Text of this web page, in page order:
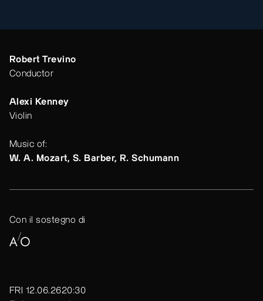
Robert Trevino
Conductor
Alexi Kenney
Violin
Music of:
W. A. Mozart, S. Barber, R. Schumann
Con il sostegno di
FRI 12.06.2620:30